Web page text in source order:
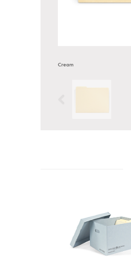
Cream